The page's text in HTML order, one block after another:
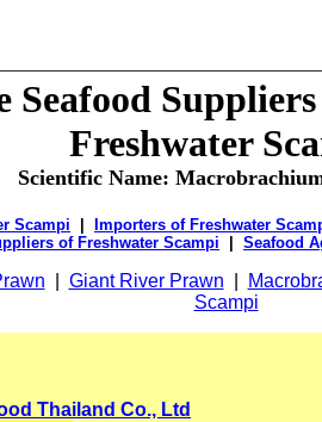
Seafood
Freshwater
Scientific Name:
Scampi Importers of Freshwater
of Freshwater Scampi
Seafood
Giant River Prawn
Scampi
Thailand Co., Ltd